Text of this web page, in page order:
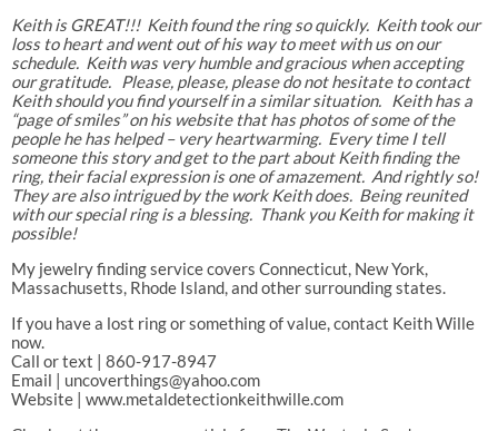
Keith is GREAT!!! Keith found the ring so quickly. Keith took our
loss to heart and went out of his way to meet with us on our
schedule. Keith was very humble and gracious when accepting
our gratitude. Please, please, please do not hesitate to contact
Keith should you find yourself in a similar situation. Keith has a
“page of smiles” on his website that has photos of some of the
people he has helped – very heartwarming. Every time I tell
someone this story and get to the part about Keith finding the
ring, their facial expression is one of amazement. And rightly so!
They are also intrigued by the work Keith does. Being reunited
with our special ring is a blessing. Thank you Keith for making it
possible!
My jewelry finding service covers Connecticut, New York,
Massachusetts, Rhode Island, and other surrounding states.
If you have a lost ring or something of value, contact Keith Wille
now.
Call or text | 860-917-8947
Email | uncoverthings@yahoo.com
Website | www.metaldetectionkeithwille.com